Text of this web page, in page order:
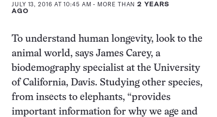
JULY 13, 2016 AT 10:45 AM - MORE THAN2 YEARS
AGO
To understand human longevity, look to the
animal world, says James Carey, a
biodemography specialist at the University
of California, Davis. Studying other species,
from insects to elephants, “provides
important information for why we age and